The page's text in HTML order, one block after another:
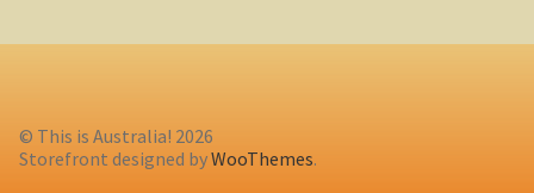
Gladstone Harbour and Curtis Island
Red tailed black cockatoo
© This is Australia! 2026
Storefront designed byWooThemes.